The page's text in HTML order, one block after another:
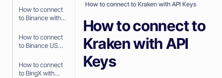
How to connect
to Binance with
How to connect
to Binance US
How to connect
to BingX with
How to connect to Kraken with API Keys
How to connect to
Kraken with API
Keys